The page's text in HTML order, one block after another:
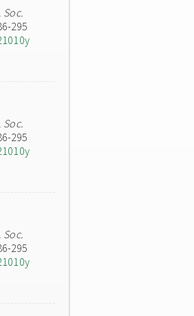
Soc.
295
Soc.
295
Soc.
295